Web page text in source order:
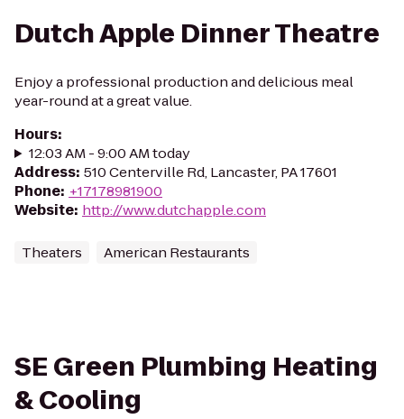
Dutch Apple Dinner Theatre
Enjoy a professional production and delicious meal
year-round at a great value.
Hours:
12:03 AM - 9:00 AM today
Address: 510 Centerville Rd, Lancaster, PA 17601
Phone: +17178981900
Website: http://www.dutchapple.com
Theaters American Restaurants
SE Green Plumbing Heating
& Cooling